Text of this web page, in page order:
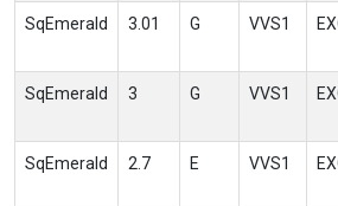
SqEmerald 3.01 G VVS1
SqEmerald 3 G VVS1
SqEmerald 2.7 E VVS1